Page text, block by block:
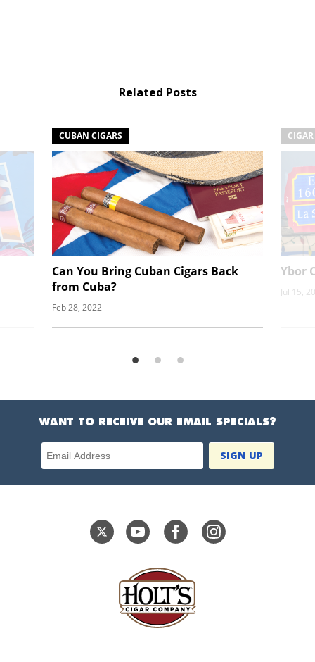
Related Posts
CUBAN CIGARS
Can You Bring Cuban Cigars Back
from Cuba?
Feb 28, 2022
Ybor
Jul 15,
WANT TO RECEIVE OUR EMAIL SPECIALS?
Email Address